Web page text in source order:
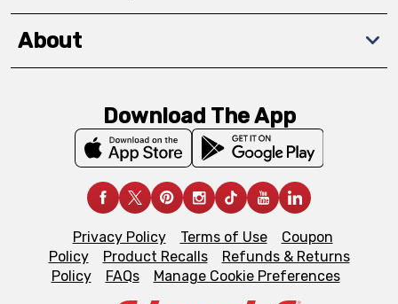
About
Download The App
Privacy Policy Terms of Use
Coupon
Policy
Product Recalls
Refunds & Returns
Policy
FAQs Manage Cookie Preferences